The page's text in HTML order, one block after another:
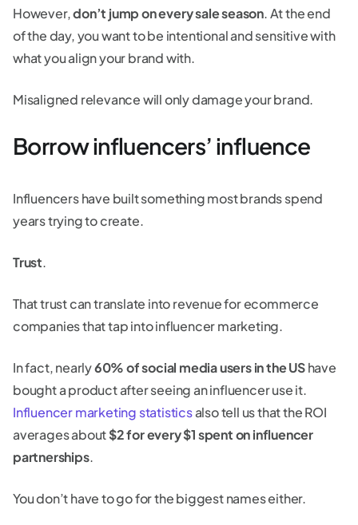
However,don’t jump on every sale season. At the end
of the day, you want to be intentional and sensitive with
what you align your brand with.
Misaligned relevance will only damage your brand.
Borrow influencers’ influence
Influencers have built something most brands spend
years trying to create.
Trust.
That trust can translate into revenue for ecommerce
companies that tap into influencer marketing.
In fact, nearly60% of social media users in the UShave
bought a product after seeing an influencer use it.
Influencer marketing statisticsalso tell us that the ROI
averages about$2 for every $1 spent on influencer
partnerships.
You don’t have to go for the biggest names either.